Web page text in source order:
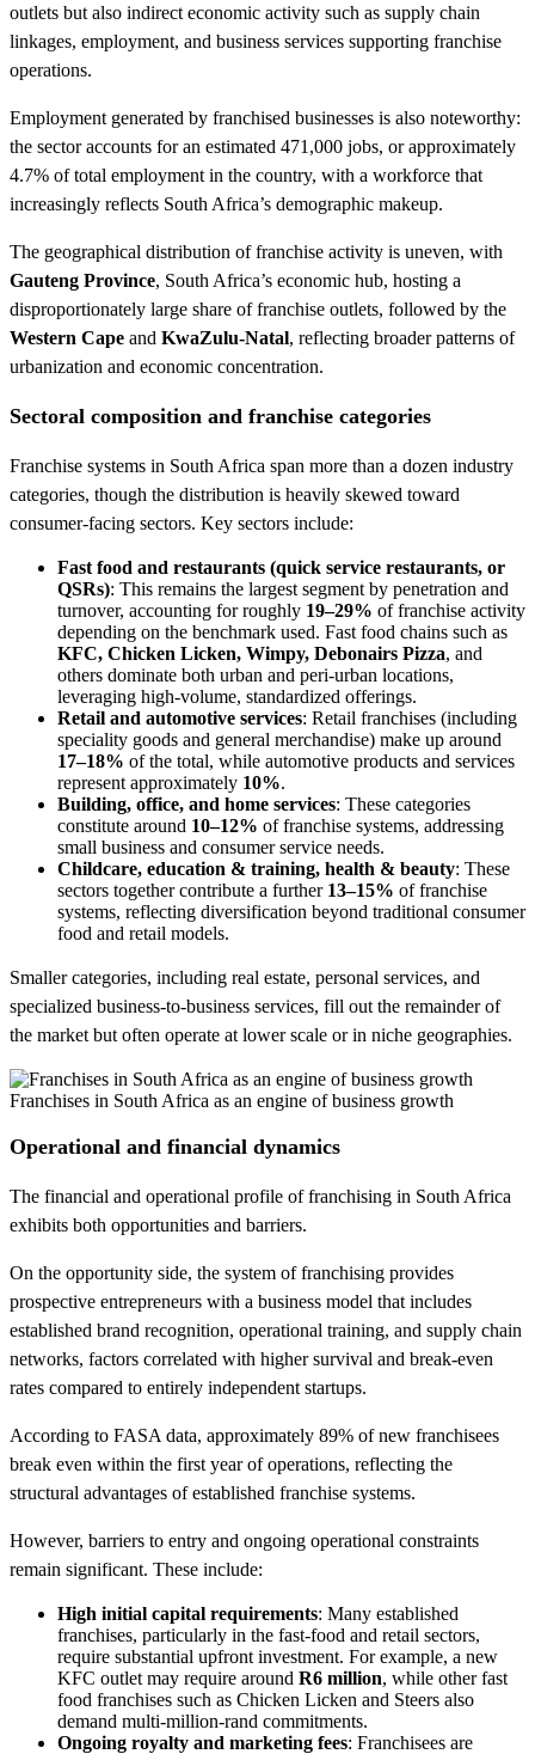
outlets but also indirect economic activity such as supply chain
linkages, employment, and business services supporting franchise
operations.
Employment generated by franchised businesses is also noteworthy:
the sector accounts for an estimated 471,000 jobs, or approximately
4.7% of total employment in the country, with a workforce that
increasingly reflects South Africa’s demographic makeup.
The geographical distribution of franchise activity is uneven, with
Gauteng Province, South Africa’s economic hub, hosting a
disproportionately large share of franchise outlets, followed by the
Western Cape and KwaZulu-Natal, reflecting broader patterns of
urbanization and economic concentration.
Sectoral composition and franchise categories
Franchise systems in South Africa span more than a dozen industry
categories, though the distribution is heavily skewed toward
consumer-facing sectors. Key sectors include:
Fast food and restaurants (quick service restaurants, or
QSRs): This remains the largest segment by penetration and
turnover, accounting for roughly 19–29% of franchise activity
depending on the benchmark used. Fast food chains such as
KFC, Chicken Licken, Wimpy, Debonairs Pizza, and
others dominate both urban and peri-urban locations,
leveraging high-volume, standardized offerings.
Retail and automotive services: Retail franchises (including
speciality goods and general merchandise) make up around
17–18% of the total, while automotive products and services
represent approximately 10%.
Building, office, and home services: These categories
constitute around 10–12% of franchise systems, addressing
small business and consumer service needs.
Childcare, education & training, health & beauty: These
sectors together contribute a further 13–15% of franchise
systems, reflecting diversification beyond traditional consumer
food and retail models.
Smaller categories, including real estate, personal services, and
specialized business-to-business services, fill out the remainder of
the market but often operate at lower scale or in niche geographies.
Franchises in South Africa as an engine of business growth
Operational and financial dynamics
The financial and operational profile of franchising in South Africa
exhibits both opportunities and barriers.
On the opportunity side, the system of franchising provides
prospective entrepreneurs with a business model that includes
established brand recognition, operational training, and supply chain
networks, factors correlated with higher survival and break-even
rates compared to entirely independent startups.
According to FASA data, approximately 89% of new franchisees
break even within the first year of operations, reflecting the
structural advantages of established franchise systems.
However, barriers to entry and ongoing operational constraints
remain significant. These include:
High initial capital requirements: Many established
franchises, particularly in the fast-food and retail sectors,
require substantial upfront investment. For example, a new
KFC outlet may require around R6 million, while other fast
food franchises such as Chicken Licken and Steers also
demand multi-million-rand commitments.
Ongoing royalty and marketing fees: Franchisees are